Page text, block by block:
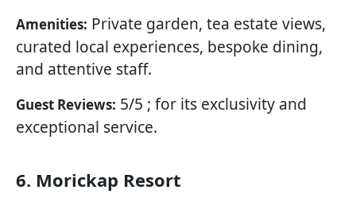
Amenities: Private garden, tea estate views,
curated local experiences, bespoke dining,
and attentive staff.
Guest Reviews: 5/5 ; for its exclusivity and
exceptional service.
6. Morickap Resort